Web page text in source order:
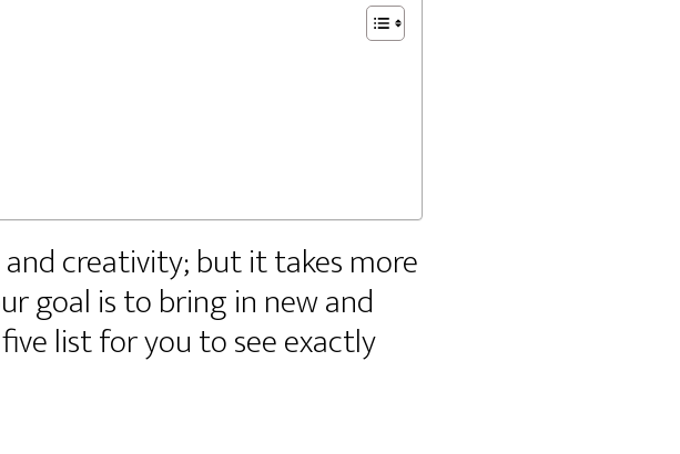
creativity; but it takes more
goal is to bring in new and
list for you to see exactly